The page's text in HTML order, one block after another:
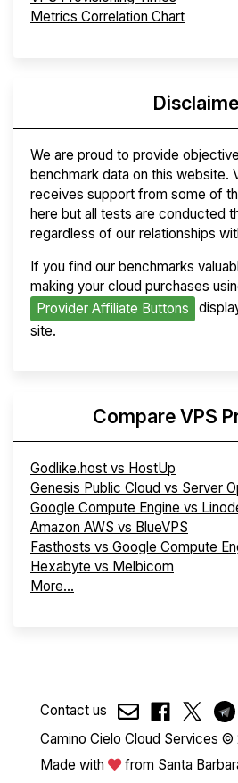
Metrics Correlation Chart
We are proud to provide
benchmark data on this website.
receives support from some of
here but all tests are conducted
regardless of our relationships
If you find our benchmarks
making your cloud purchases
Provider Affiliate Buttons
site.
Compare VPS
Godlike.host vs HostUp
Genesis Public Cloud vs Server
Google Compute Engine vs
Amazon AWS vs BlueVPS
Fasthosts vs Google Compute
Hexabyte vs Melbicom
More...
Contact us
Camino Cielo Cloud Services ©
Made with
from Santa